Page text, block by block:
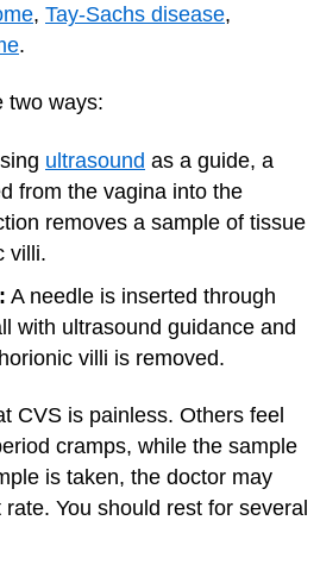
, Tay-Sachs disease,
.
two ways:
ultrasound as a guide, a
from the vagina into the
removes a sample of tissue
villi.
A needle is inserted through
with ultrasound guidance and
villi is removed.
CVS is painless. Others feel
cramps, while the sample
is taken, the doctor may
You should rest for several